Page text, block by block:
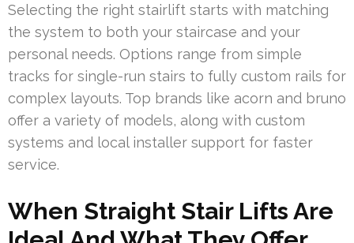
Selecting the right stairlift starts with matching
the system to both your staircase and your
personal needs. Options range from simple
tracks for single-run stairs to fully custom rails for
complex layouts. Top brands like acorn and bruno
offer a variety of models, along with custom
systems and local installer support for faster
service.
When Straight Stair Lifts Are